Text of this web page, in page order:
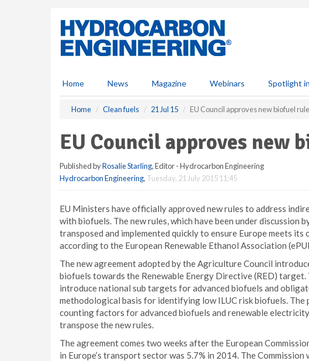
Home News Magazine Webinars Spotlight
Home Clean fuels 21 Jul 15 EU Council approves new biofuel
EU Council approves new
Published byRosalie Starling, Editor - Hydrocarbon Engineering
Hydrocarbon Engineering, Tuesday, 21 July 2015 11:45
EU Ministers have officially approved new rules to address
with biofuels. The new rules, which have been under discussion
transposed and implemented quickly to ensure Europe meets
according to the European Renewable Ethanol Association
The new agreement adopted by the Agriculture Council
biofuels towards the Renewable Energy Directive (RED) target.
introduce national sub targets for advanced biofuels and
methodological basis for identifying low ILUC risk biofuels. The
counting factors for advanced biofuels and renewable
transpose the new rules.
The agreement comes two weeks after the European
in Europe’s transport sector was 5.7% in 2014. The